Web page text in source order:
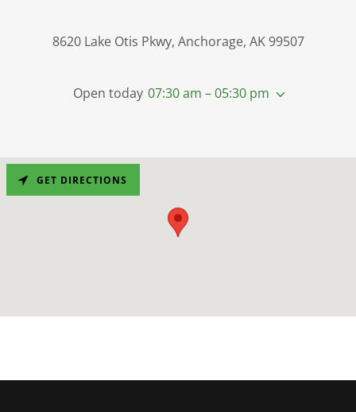
8620 Lake Otis Pkwy, Anchorage, AK 99507
Open today 07:30 am – 05:30 pm
GET DIRECTIONS